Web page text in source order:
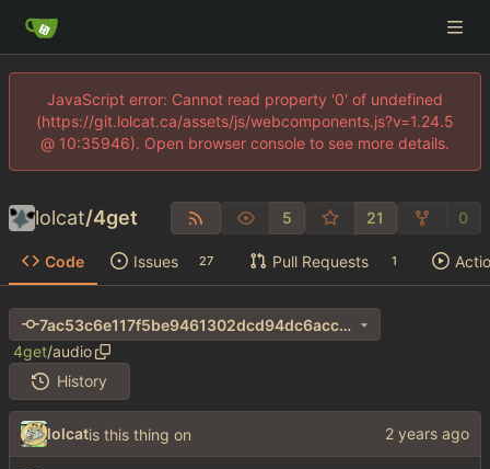
JavaScript error: Cannot read property '0' of undefined
(https://git.lolcat.ca/assets/js/webcomponents.js?v=1.24.5
@ 10:35946). Open browser console to see more details.
lolcat/4get 5 21 0
Code Issues 27 Pull Requests 1
7ac53c6e117f5be9461302dcd94dc6acc35d7624
4get/audio
History
lolcatis this thing on